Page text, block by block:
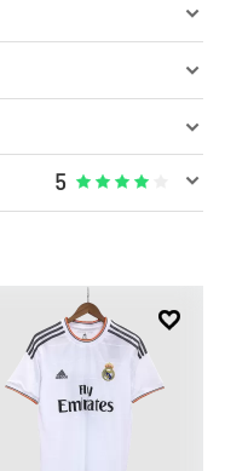



5     
